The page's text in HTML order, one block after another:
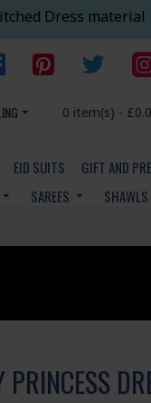
Dress material
0 item(s) -
EID SUITS
GIFT AND
SAREES SHAWLS